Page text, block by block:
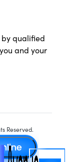
by qualified
and your
Reserved.